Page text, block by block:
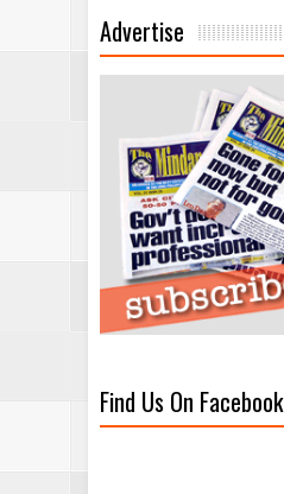
Advertise
Find Us On Facebook